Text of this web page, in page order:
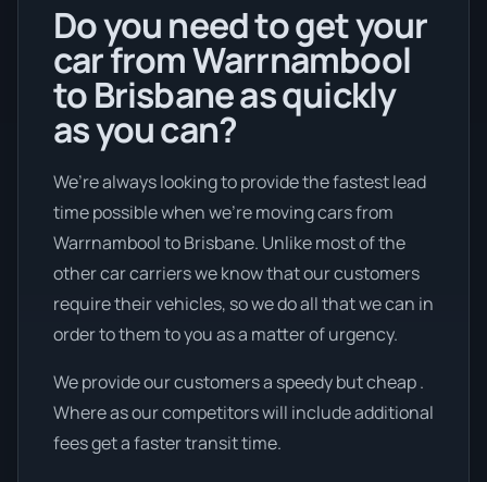
Do you need to get your
car from Warrnambool
to Brisbane as quickly
as you can?
We’re always looking to provide the fastest lead
time possible when we're moving cars from
Warrnambool to Brisbane. Unlike most of the
other car carriers we know that our customers
require their vehicles, so we do all that we can in
order to them to you as a matter of urgency.
We provide our customers a speedy but cheap .
Where as our competitors will include additional
fees get a faster transit time.